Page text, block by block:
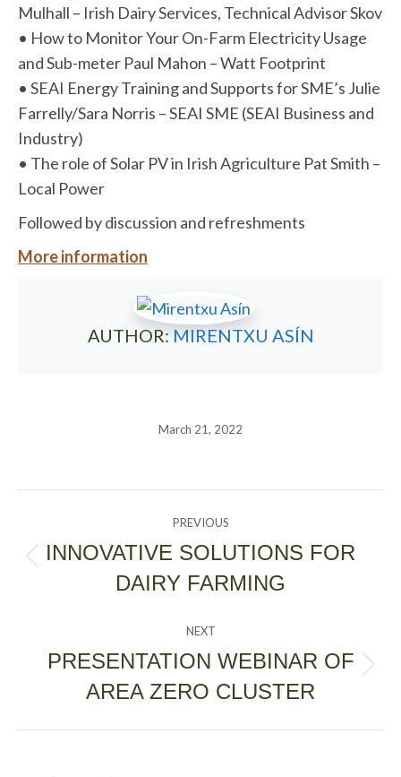
Mulhall – Irish Dairy Services, Technical Advisor Skov
• How to Monitor Your On-Farm Electricity Usage
and Sub-meter Paul Mahon – Watt Footprint
• SEAI Energy Training and Supports for SME’s Julie
Farrelly/Sara Norris – SEAI SME (SEAI Business and
Industry)
• The role of Solar PV in Irish Agriculture Pat Smith –
Local Power
Followed by discussion and refreshments
More information
AUTHOR: MIRENTXU ASÍN
March 21, 2022
NAVIGATION
PREVIOUS
post:
INNOVATIVE SOLUTIONS FOR
DAIRY FARMING
NEXT
post:
PRESENTATION WEBINAR OF
AREA ZERO CLUSTER